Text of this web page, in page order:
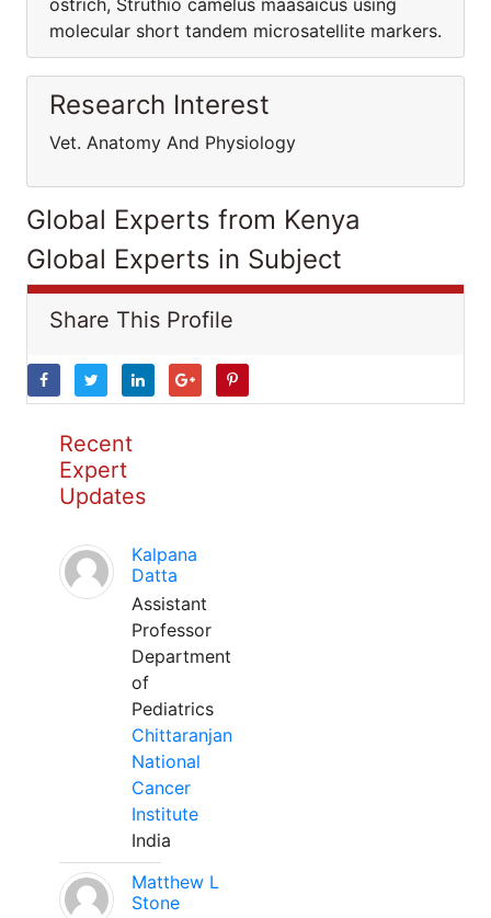
ostrich, Struthio camelus maasaicus using
molecular short tandem microsatellite markers.
Research Interest
Vet. Anatomy And Physiology
Global Experts from Kenya
Global Experts in Subject
Share This Profile
Recent
Expert
Updates
Kalpana
Datta
Assistant
Professor
Department
of
Pediatrics
Chittaranjan
National
Cancer
Institute
India
Matthew L
Stone